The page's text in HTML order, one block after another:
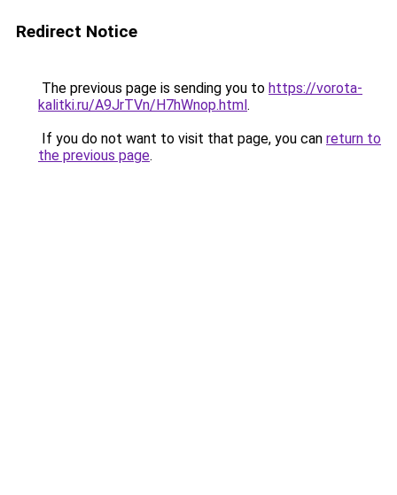
Redirect Notice
The previous page is sending you to https://vorota-
kalitki.ru/A9JrTVn/H7hWnop.html.
If you do not want to visit that page, you can return to
the previous page.